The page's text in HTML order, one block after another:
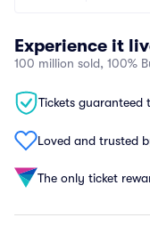
Experience it
100 million sold, 100%
Tickets guaranteed
Loved and trusted
The only ticket